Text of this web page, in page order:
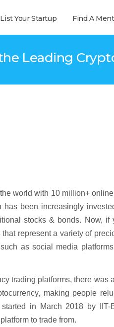
List Your Startup Find A
Leading
world with 10 million+
has been increasingly
stocks & bonds. Now, if
represent a variety of
as social media
trading platforms, there was
making people
in March 2018 by IIT-
to trade from.